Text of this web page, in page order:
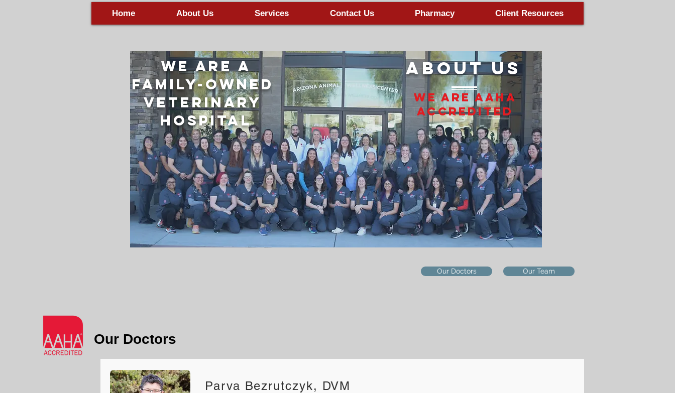
Home About Us Services Contact Us Pharmacy Client Resources
About Us
We Are AAHA
Accredited
We Are A
Family-owned
Veterinary
Hospital
Our Doctors Our Team
Our Doctors
Parva Bezrutczyk, DVM